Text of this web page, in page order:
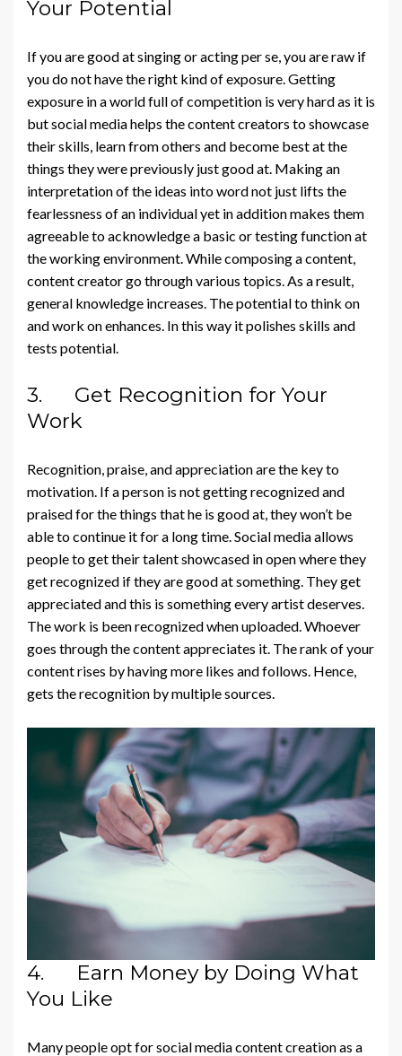
Your Potential
If you are good at singing or acting per se, you are raw if
you do not have the right kind of exposure. Getting
exposure in a world full of competition is very hard as it is
but social media helps the content creators to showcase
their skills, learn from others and become best at the
things they were previously just good at. Making an
interpretation of the ideas into word not just lifts the
fearlessness of an individual yet in addition makes them
agreeable to acknowledge a basic or testing function at
the working environment. While composing a content,
content creator go through various topics. As a result,
general knowledge increases. The potential to think on
and work on enhances. In this way it polishes skills and
tests potential.
3. Get Recognition for Your
Work
Recognition, praise, and appreciation are the key to
motivation. If a person is not getting recognized and
praised for the things that he is good at, they won’t be
able to continue it for a long time. Social media allows
people to get their talent showcased in open where they
get recognized if they are good at something. They get
appreciated and this is something every artist deserves.
The work is been recognized when uploaded. Whoever
goes through the content appreciates it. The rank of your
content rises by having more likes and follows. Hence,
gets the recognition by multiple sources.
4. Earn Money by Doing What
You Like
Many people opt for social media content creation as a